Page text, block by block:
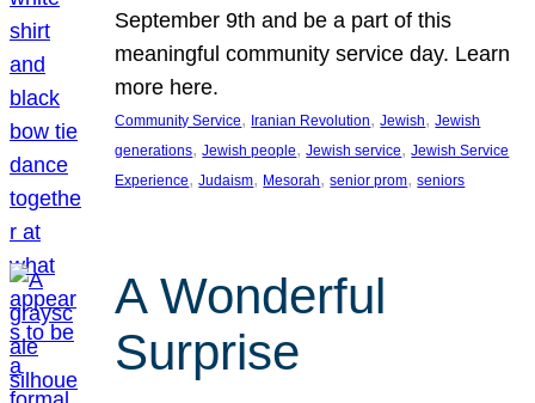
September 9th and be a part of this
meaningful community service day. Learn
more here.
Community Service, Iranian Revolution, Jewish, Jewish
generations, Jewish people, Jewish service, Jewish Service
Experience, Judaism, Mesorah, senior prom, seniors
A Wonderful
Surprise